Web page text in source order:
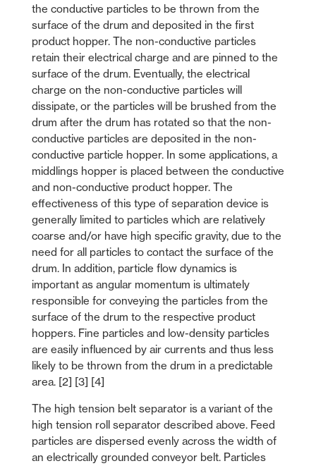
the conductive particles to be thrown from the
surface of the drum and deposited in the first
product hopper. The non-conductive particles
retain their electrical charge and are pinned to the
surface of the drum. Eventually, the electrical
charge on the non-conductive particles will
dissipate, or the particles will be brushed from the
drum after the drum has rotated so that the non-
conductive particles are deposited in the non-
conductive particle hopper. In some applications, a
middlings hopper is placed between the conductive
and non-conductive product hopper. The
effectiveness of this type of separation device is
generally limited to particles which are relatively
coarse and/or have high specific gravity, due to the
need for all particles to contact the surface of the
drum. In addition, particle flow dynamics is
important as angular momentum is ultimately
responsible for conveying the particles from the
surface of the drum to the respective product
hoppers. Fine particles and low-density particles
are easily influenced by air currents and thus less
likely to be thrown from the drum in a predictable
area. [2] [3] [4]
The high tension belt separator is a variant of the
high tension roll separator described above. Feed
particles are dispersed evenly across the width of
an electrically grounded conveyor belt. Particles